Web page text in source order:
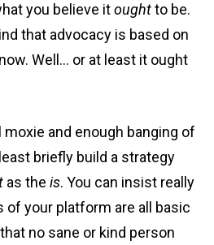
you believe itoughtto be.
that advocacy is based on
now. Well… or at least it ought
and enough banging of
briefly build a strategy
as theis. You can insist really
of your platform are all basic
no sane or kind person